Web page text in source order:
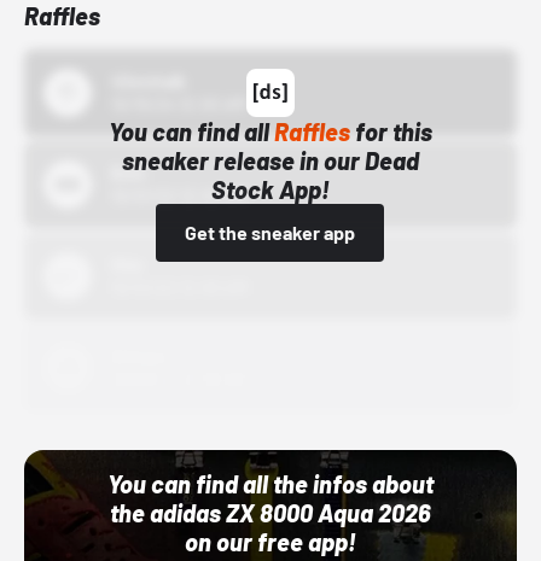
Raffles
You can find allRafflesfor this
sneaker release in our Dead
Stock App!
Get the sneaker app
Bstn
10/01/22 12:00 AM
You can find all the infos about
the adidas ZX 8000 Aqua 2026
on our free app!